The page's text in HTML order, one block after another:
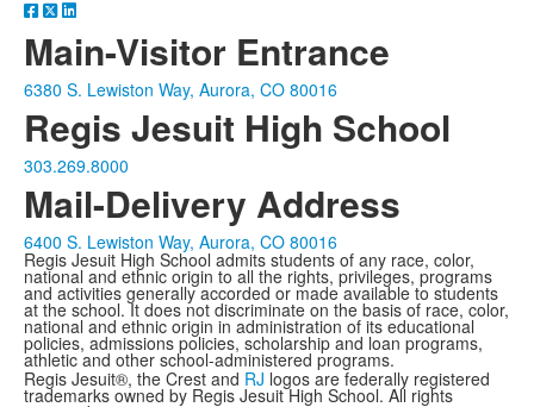
Main-Visitor Entrance
6380 S. Lewiston Way, Aurora, CO 80016
Regis Jesuit High School
303.269.8000
Mail-Delivery Address
6400 S. Lewiston Way, Aurora, CO 80016
Regis Jesuit High School admits students of any race, color,
national and ethnic origin to all the rights, privileges, programs
and activities generally accorded or made available to students
at the school. It does not discriminate on the basis of race, color,
national and ethnic origin in administration of its educational
policies, admissions policies, scholarship and loan programs,
athletic and other school-administered programs.
Regis Jesuit®, the Crest and RJ logos are federally registered
trademarks owned by Regis Jesuit High School. All rights